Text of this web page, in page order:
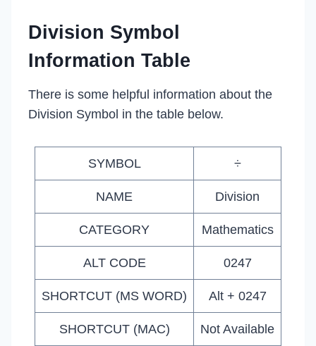
Division Symbol
Information Table
There is some helpful information about the
Division Symbol in the table below.
SYMBOL ÷
NAME Division
CATEGORY Mathematics
ALT CODE 0247
SHORTCUT (MS WORD) Alt + 0247
SHORTCUT (MAC) Not Available